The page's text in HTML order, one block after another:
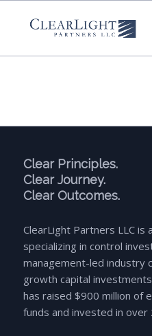
Clear Principles.
Clear Journey.
Clear Outcomes.
ClearLight Partners LLC
specializing in control
management-led industry
growth capital
has raised $900 million of
funds and invested in
What's your
*
Please select...